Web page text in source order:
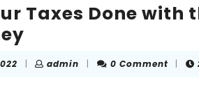
Taxes Done with
Your
Taxes
April
| admin admin
| 0 Comment |